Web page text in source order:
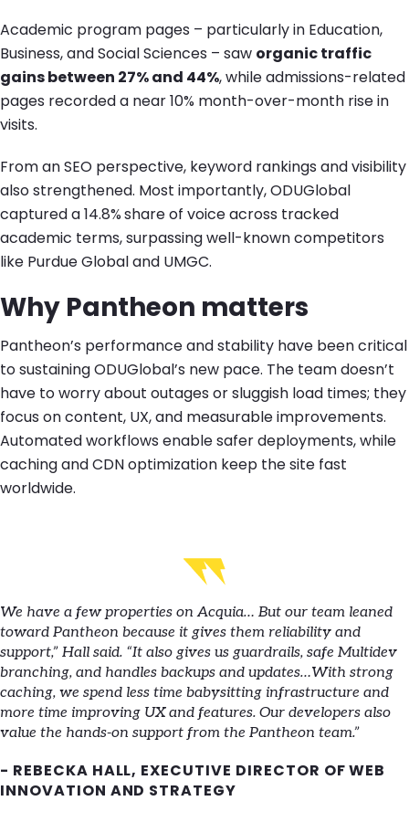
Academic program pages – particularly in Education,
Business, and Social Sciences – saw organic traffic
gains between 27% and 44%, while admissions-related
pages recorded a near 10% month-over-month rise in
visits.
From an SEO perspective, keyword rankings and visibility
also strengthened. Most importantly, ODUGlobal
captured a 14.8%share of voiceacross tracked
academic terms, surpassing well-known competitors
like Purdue Global and UMGC.
Why Pantheon matters
Pantheon’s performance and stability have been critical
to sustaining ODUGlobal’s new pace. The team doesn’t
have to worry about outages or sluggish load times; they
focus on content, UX, and measurable improvements.
Automated workflows enable safer deployments, while
caching and CDN optimization keep the site fast
worldwide.
We have a few properties on Acquia… But our team leaned
toward Pantheon because it gives them reliability and
support,” Hall said. “It also gives us guardrails, safe Multidev
branching, and handles backups and updates…With strong
caching, we spend less time babysitting infrastructure and
more time improving UX and features. Our developers also
value the hands-on support from the Pantheon team.”
- REBECKA HALL, EXECUTIVE DIRECTOR OF WEB
INNOVATION AND STRATEGY